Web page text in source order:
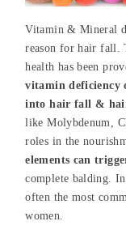
Vitamin & Mineral
reason for hair fall.
health has been
vitamin deficiency
into hair fall &
like Molybdenum,
roles in the
elements can
complete balding.
often the most
women.